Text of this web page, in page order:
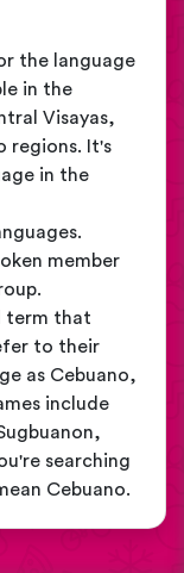
the language
in the
Visayas,
regions. It's
in the
member
term that
to their
as Cebuano,
include
searching
Cebuano.